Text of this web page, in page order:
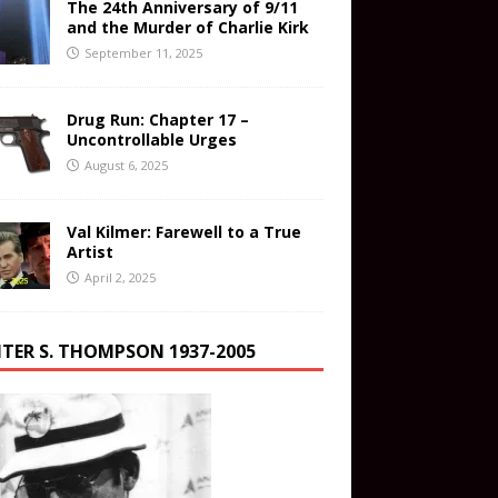
The 24th Anniversary of 9/11
and the Murder of Charlie Kirk
September 11, 2025
Drug Run: Chapter 17 –
Uncontrollable Urges
August 6, 2025
Val Kilmer: Farewell to a True
Artist
April 2, 2025
S. THOMPSON 1937-2005